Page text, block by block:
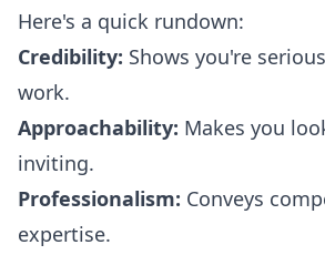
Here's a quick rundown:
Credibility: Shows you're
work.
Approachability: Makes you
inviting.
Professionalism: Conveys
expertise.